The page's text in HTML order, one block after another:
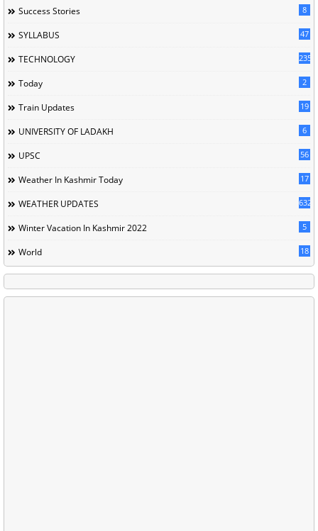
Success Stories 8
SYLLABUS 47
TECHNOLOGY 235
Today 2
Train Updates 19
UNIVERSITY OF LADAKH 6
UPSC 56
Weather In Kashmir Today 17
WEATHER UPDATES 632
Winter Vacation In Kashmir 2022 5
World 18